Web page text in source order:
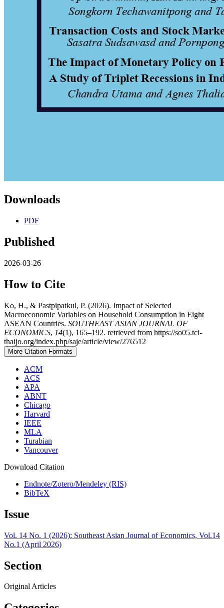
Downloads
PDF
Published
2026-03-26
How to Cite
Ko, H., & Pastpipatkul, P. (2026). Impact of Selected
Macroeconomic Variables on Household Consumption in Eight
ASEAN Countries. SOUTHEAST ASIAN JOURNAL OF
ECONOMICS, 14(1), 165–192. retrieved from https://so05.tci-
thaijo.org/index.php/saje/article/view/276512
More Citation Formats
ACM
ACS
APA
ABNT
Chicago
Harvard
IEEE
MLA
Turabian
Vancouver
Download Citation
Endnote/Zotero/Mendeley (RIS)
BibTeX
Issue
Vol. 14 No. 1 (2026): Southeast Asian Journal of Economics, Vol.14
No.1 (April 2026)
Section
Original Articles